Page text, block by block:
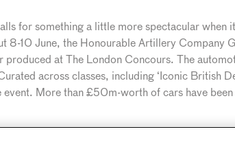
for something a little more spectacular when
8-10 June, the Honourable Artillery Company
at The London Concours. The
across classes, including ‘Iconic British
More than £50m-worth of cars have